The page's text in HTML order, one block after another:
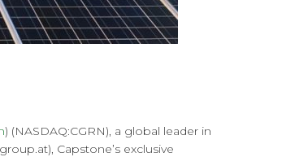
) (NASDAQ:CGRN), a global leader in
Capstone’s exclusive